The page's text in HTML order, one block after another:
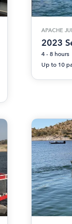
APACHE
2023
4 - 8 hours
Up to 10